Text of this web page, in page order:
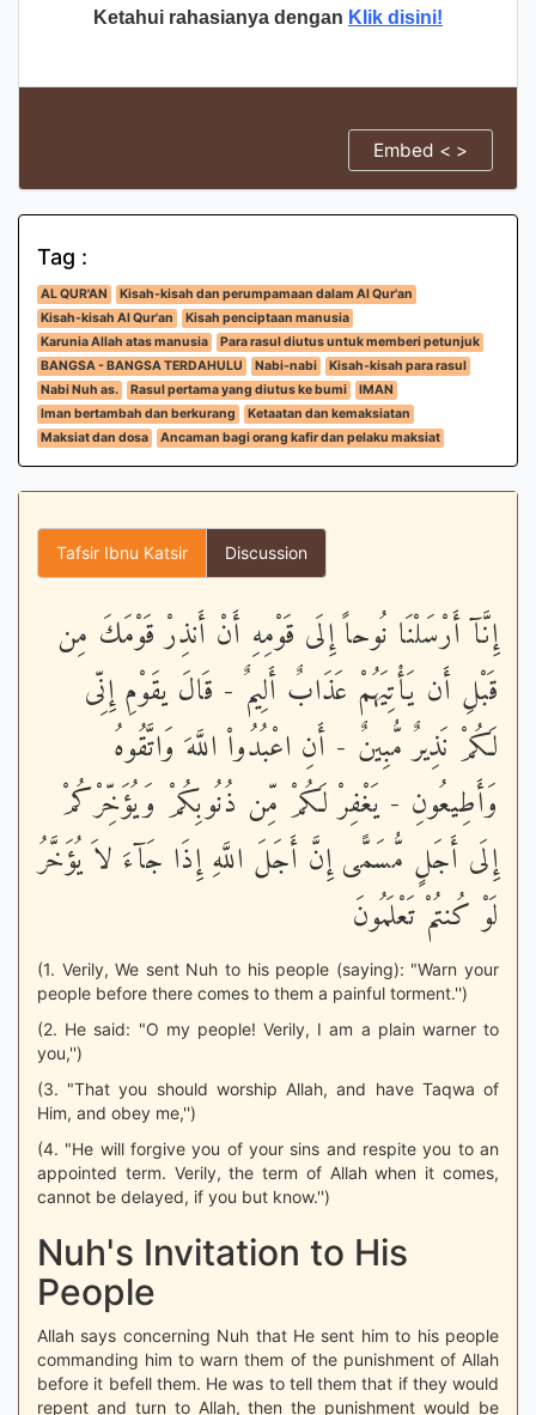
Ketahui rahasianya dengan Klik disini!
Embed < >
Tag :
AL QUR'AN
Kisah-kisah dan perumpamaan dalam Al Qur'an
Kisah-kisah Al Qur'an
Kisah penciptaan manusia
Karunia Allah atas manusia
Para rasul diutus untuk memberi petunjuk
BANGSA - BANGSA TERDAHULU
Nabi-nabi
Kisah-kisah para rasul
Nabi Nuh as.
Rasul pertama yang diutus ke bumi
IMAN
Iman bertambah dan berkurang
Ketaatan dan kemaksiatan
Maksiat dan dosa
Ancaman bagi orang kafir dan pelaku maksiat
Tafsir Ibnu Katsir Discussion
إِنَّآ أَرْسَلْنَا نُوحاً إِلَى قَوْمِهِ أَنْ أَنذِرْ قَوْمَكَ مِن
قَبْلِ أَن يَأْتِيَهُمْ عَذَابٌ أَلِيمٌ - قَالَ يقَوْمِ إِنِّى
لَكُمْ نَذِيرٌ مُّبِينٌ - أَنِ اعْبُدُواْ اللَّهَ وَاتَّقُوهُ
وَأَطِيعُونِ - يَغْفِرْ لَكُمْ مِّن ذُنُوبِكُمْ وَيُؤَخِّرْكُمْ
إِلَى أَجَلٍ مُّسَمًّى إِنَّ أَجَلَ اللَّهِ إِذَا جَآءَ لاَ يُؤَخَّرُ
لَوْ كُنتُمْ تَعْلَمُونَ
(1. Verily, We sent Nuh to his people (saying): "Warn your
people before there comes to them a painful torment.'')
(2. He said: "O my people! Verily, I am a plain warner to
you,'')
(3. "That you should worship Allah, and have Taqwa of
Him, and obey me,'')
(4. "He will forgive you of your sins and respite you to an
appointed term. Verily, the term of Allah when it comes,
cannot be delayed, if you but know.'')
Nuh's Invitation to His
People
Allah says concerning Nuh that He sent him to his people
commanding him to warn them of the punishment of Allah
before it befell them. He was to tell them that if they would
repent and turn to Allah, then the punishment would be